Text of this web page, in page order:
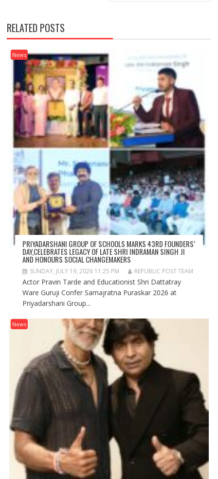
RELATED POSTS
News
PRIYADARSHANI GROUP OF SCHOOLS MARKS 43RD FOUNDERS’
DAY,CELEBRATES LEGACY OF LATE SHRI INDRAMAN SINGH JI
AND HONOURS SOCIAL CHANGEMAKERS
SUNDAY, JULY 19, 2026 11:25 PM REPUBLIC POST TEAM
Actor Pravin Tarde and Educationist Shri Dattatray
Ware Guruji Confer Samajratna Puraskar 2026 at
Priyadarshani Group...
News